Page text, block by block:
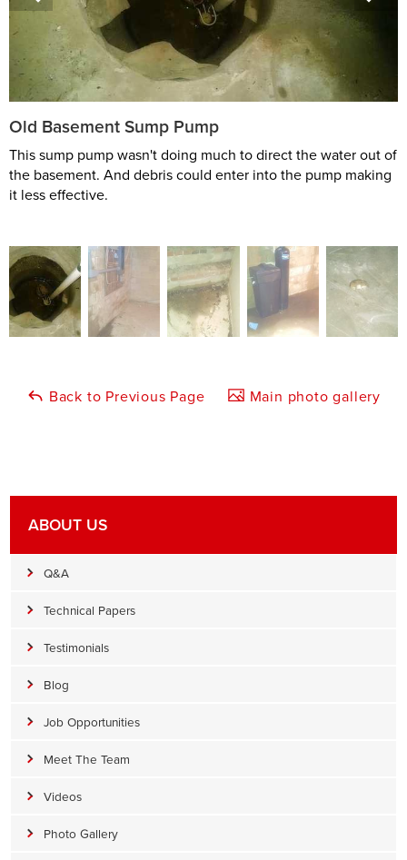
Old Basement Sump Pump
This sump pump wasn't doing much to direct the water out of
the basement. And debris could enter into the pump making
it less effective.
Back to Previous Page Main photo gallery
ABOUT US
Q&A
Technical Papers
Testimonials
Blog
Job Opportunities
Meet The Team
Videos
Photo Gallery